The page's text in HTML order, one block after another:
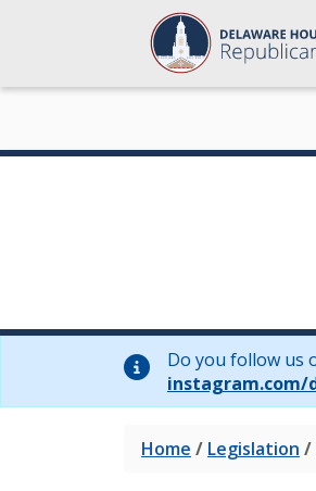
Do you follow us
instagram.com/
Home / Legislation /